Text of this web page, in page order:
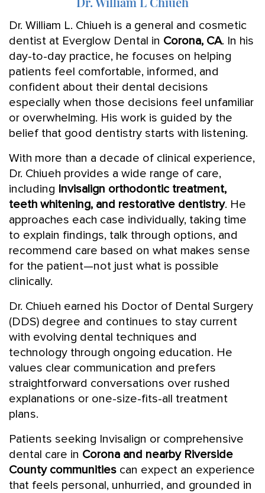
Dr. William L. Chiueh is a general and cosmetic
dentist at Everglow Dental in Corona, CA. In his
day-to-day practice, he focuses on helping
patients feel comfortable, informed, and
confident about their dental decisions
especially when those decisions feel unfamiliar
or overwhelming. His work is guided by the
belief that good dentistry starts with listening.
With more than a decade of clinical experience,
Dr. Chiueh provides a wide range of care,
including Invisalign orthodontic treatment,
teeth whitening, and restorative dentistry. He
approaches each case individually, taking time
to explain findings, talk through options, and
recommend care based on what makes sense
for the patient—not just what is possible
clinically.
Dr. Chiueh earned his Doctor of Dental Surgery
(DDS) degree and continues to stay current
with evolving dental techniques and
technology through ongoing education. He
values clear communication and prefers
straightforward conversations over rushed
explanations or one-size-fits-all treatment
plans.
Patients seeking Invisalign or comprehensive
dental care in Corona and nearby Riverside
County communities can expect an experience
that feels personal, unhurried, and grounded in